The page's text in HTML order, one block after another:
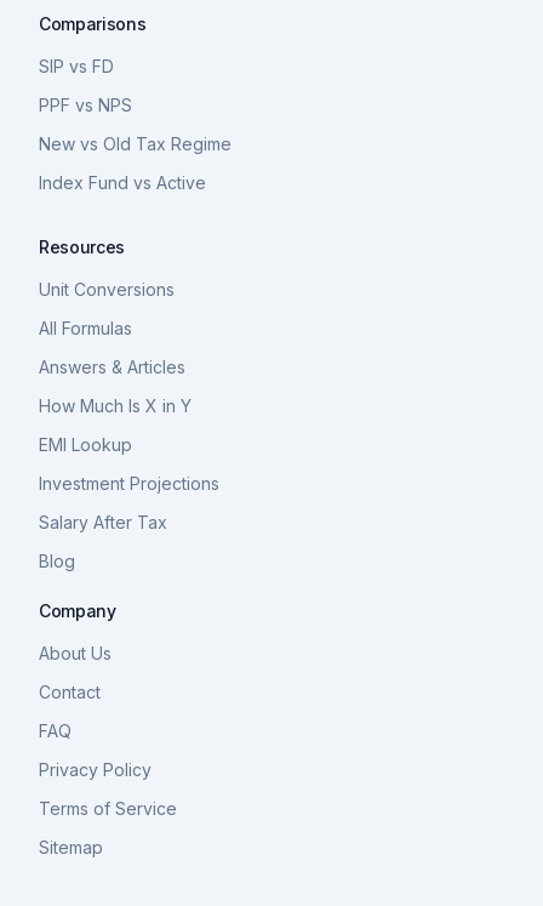
Comparisons
SIP vs FD
PPF vs NPS
New vs Old Tax Regime
Index Fund vs Active
Resources
Unit Conversions
All Formulas
Answers & Articles
How Much Is X in Y
EMI Lookup
Investment Projections
Salary After Tax
Blog
Company
About Us
Contact
FAQ
Privacy Policy
Terms of Service
Sitemap